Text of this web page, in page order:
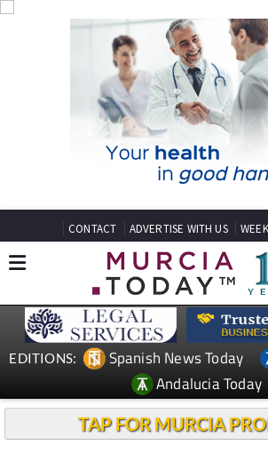
CONTACT ADVERTISE WITH US
EDITIONS: Spanish News Today
Andalucia Today
TAP FOR MURCIA